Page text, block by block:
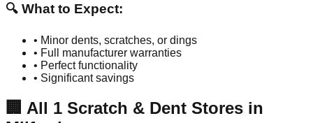
🔍 What to Expect:
• Minor dents, scratches, or dings
• Full manufacturer warranties
• Perfect functionality
• Significant savings
🏢 All 1 Scratch & Dent Stores in